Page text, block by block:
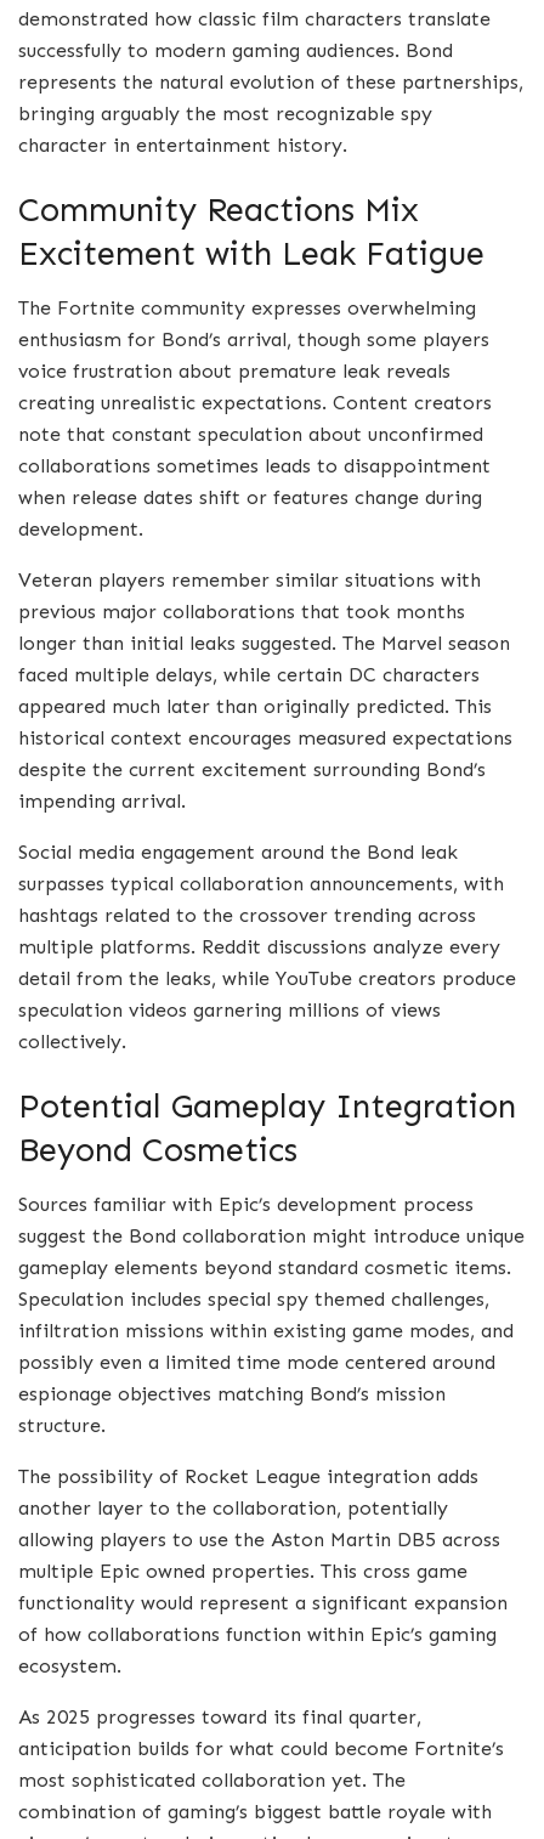
demonstrated how classic film characters translate
successfully to modern gaming audiences. Bond
represents the natural evolution of these partnerships,
bringing arguably the most recognizable spy
character in entertainment history.
Community Reactions Mix
Excitement with Leak Fatigue
The Fortnite community expresses overwhelming
enthusiasm for Bond’s arrival, though some players
voice frustration about premature leak reveals
creating unrealistic expectations. Content creators
note that constant speculation about unconfirmed
collaborations sometimes leads to disappointment
when release dates shift or features change during
development.
Veteran players remember similar situations with
previous major collaborations that took months
longer than initial leaks suggested. The Marvel season
faced multiple delays, while certain DC characters
appeared much later than originally predicted. This
historical context encourages measured expectations
despite the current excitement surrounding Bond’s
impending arrival.
Social media engagement around the Bond leak
surpasses typical collaboration announcements, with
hashtags related to the crossover trending across
multiple platforms. Reddit discussions analyze every
detail from the leaks, while YouTube creators produce
speculation videos garnering millions of views
collectively.
Potential Gameplay Integration
Beyond Cosmetics
Sources familiar with Epic’s development process
suggest the Bond collaboration might introduce unique
gameplay elements beyond standard cosmetic items.
Speculation includes special spy themed challenges,
infiltration missions within existing game modes, and
possibly even a limited time mode centered around
espionage objectives matching Bond’s mission
structure.
The possibility of Rocket League integration adds
another layer to the collaboration, potentially
allowing players to use the Aston Martin DB5 across
multiple Epic owned properties. This cross game
functionality would represent a significant expansion
of how collaborations function within Epic’s gaming
ecosystem.
As 2025 progresses toward its final quarter,
anticipation builds for what could become Fortnite’s
most sophisticated collaboration yet. The
combination of gaming’s biggest battle royale with